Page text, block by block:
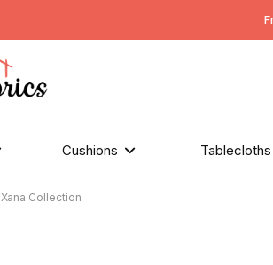
Cushions Tablecloths
Xana Collection